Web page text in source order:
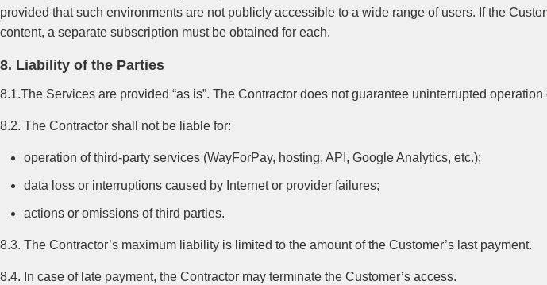
provided that such environments are not publicly accessible to a wide range of users. If the
content, a separate subscription must be obtained for each.
8. Liability of the Parties
8.1.The Services are provided “as is”. The Contractor does not guarantee uninterrupted
8.2. The Contractor shall not be liable for:
operation of third-party services (WayForPay, hosting, API, Google Analytics, etc.);
data loss or interruptions caused by Internet or provider failures;
actions or omissions of third parties.
8.3. The Contractor’s maximum liability is limited to the amount of the Customer’s last payment.
8.4. In case of late payment, the Contractor may terminate the Customer’s access.